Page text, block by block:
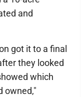
and
got it to a final
they looked
which
owned,"